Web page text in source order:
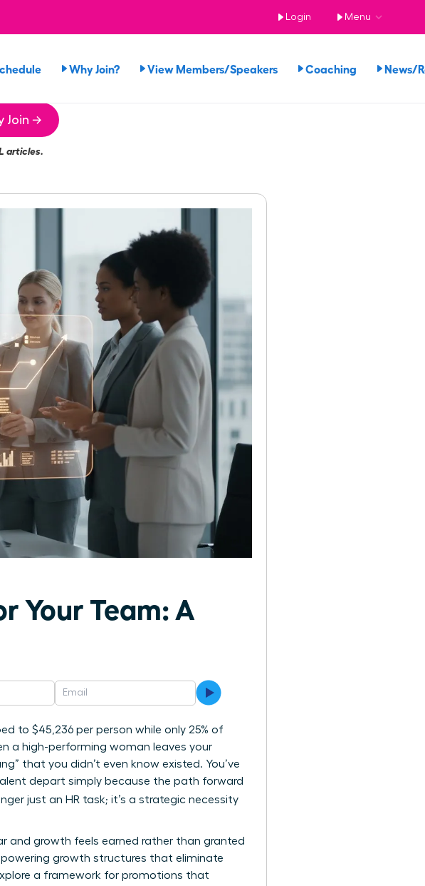
Login Menu
Why Join? View Members/Speakers Coaching News/
Join →
articles.
Your Team: A
to $45,236 per person while only 25% of
a high-performing woman leaves your
that you didn’t even know existed. You’ve
depart simply because the path forward
just an HR task; it’s a strategic necessity
and growth feels earned rather than granted
growth structures that eliminate
a framework for promotions that